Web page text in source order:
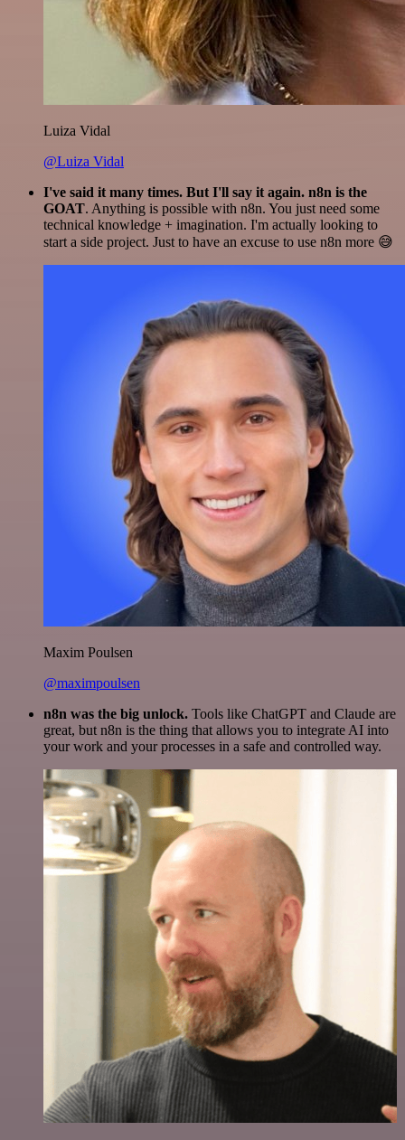
Luiza Vidal
@Luiza Vidal
I've said it many times. But I'll say it again. n8n is the
GOAT. Anything is possible with n8n. You just need some
technical knowledge + imagination. I'm actually looking to
start a side project. Just to have an excuse to use n8n more 😅
Maxim Poulsen
@maximpoulsen
n8n was the big unlock. Tools like ChatGPT and Claude are
great, but n8n is the thing that allows you to integrate AI into
your work and your processes in a safe and controlled way.